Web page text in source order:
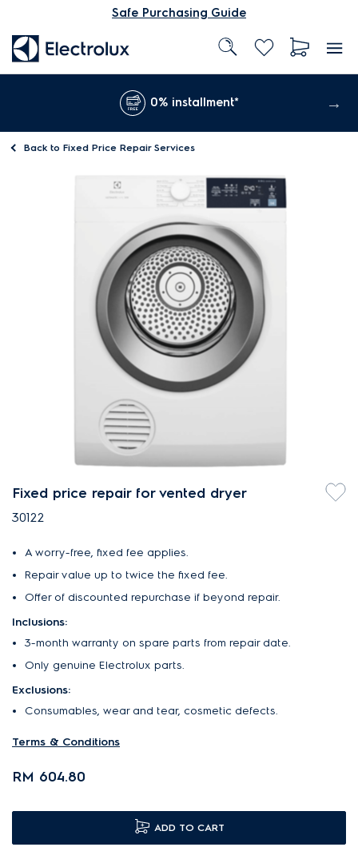
Safe Purchasing Guide
0% installment*
Back to Fixed Price Repair Services
Fixed price repair for vented dryer
30122
A worry-free, fixed fee applies.
Repair value up to twice the fixed fee.
Offer of discounted repurchase if beyond repair.
Inclusions:
3-month warranty on spare parts from repair date.
Only genuine Electrolux parts.
Exclusions:
Consumables, wear and tear, cosmetic defects.
Terms & Conditions
RM 604.80
ADD TO CART